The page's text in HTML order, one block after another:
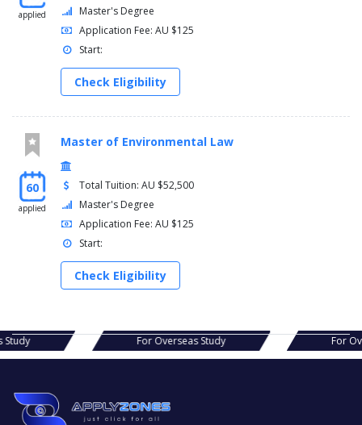
applied
Master's Degree
Application Fee: AU $125
Start:
Check Eligibility
60
applied
Master of Environmental Law
Total Tuition: AU $52,500
Master's Degree
Application Fee: AU $125
Start:
Check Eligibility
Study For Overseas Study For